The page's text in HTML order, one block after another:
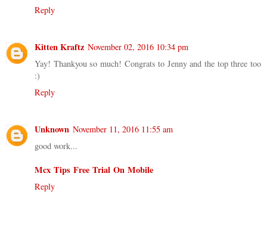
Reply
Kitten Kraftz November 02, 2016 10:34 pm
Yay! Thankyou so much! Congrats to Jenny and the top three too
:)
Reply
Unknown November 11, 2016 11:55 am
good work...
Mcx Tips Free Trial On Mobile
Reply